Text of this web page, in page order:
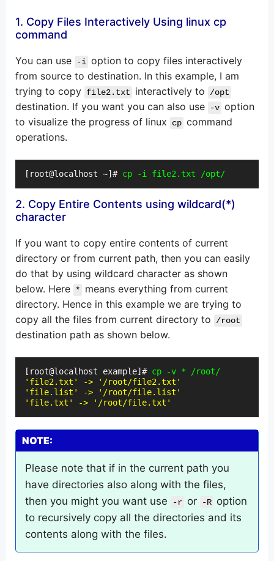
1. Copy Files Interactively Using linux cp
command
You can use -i option to copy files interactively
from source to destination. In this example, I am
trying to copy file2.txt interactively to /opt
destination. If you want you can also use -v option
to visualize the progress of linux
cp command
operations.
[root@localhost ~]# cp -i file2.txt /opt/
2. Copy Entire Contents using wildcard(*)
character
If you want to copy entire contents of current
directory or from current path, then you can easily
do that by using wildcard character as shown
below. Here *
means everything from current
directory. Hence in this example we are trying to
copy all the files from current directory to
/root
destination path as shown below.
[root@localhost example]# cp -v * /root/
'file2.txt' -> '/root/file2.txt'
'file.list' -> '/root/file.list'
'file.txt' -> '/root/file.txt'
NOTE:
Please note that if in the current path you
have directories also along with the files,
then you might you want use
-r or -R option
to recursively copy all the directories and its
contents along with the files.